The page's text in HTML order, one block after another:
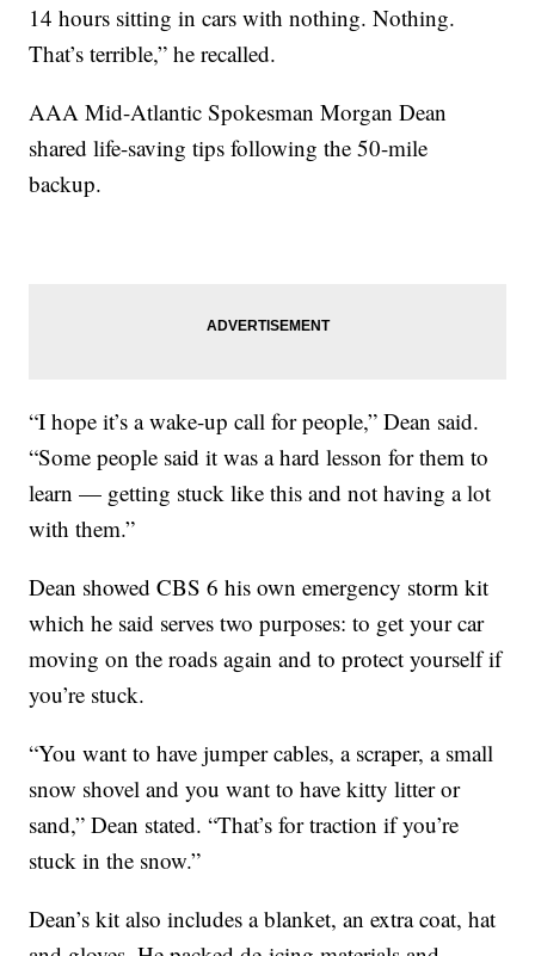
14 hours sitting in cars with nothing. Nothing.
That’s terrible,” he recalled.
AAA Mid-Atlantic Spokesman Morgan Dean
shared life-saving tips following the 50-mile
backup.
“I hope it’s a wake-up call for people,” Dean said.
“Some people said it was a hard lesson for them to
learn — getting stuck like this and not having a lot
with them.”
Dean showed CBS 6 his own emergency storm kit
which he said serves two purposes: to get your car
moving on the roads again and to protect yourself if
you’re stuck.
“You want to have jumper cables, a scraper, a small
snow shovel and you want to have kitty litter or
sand,” Dean stated. “That’s for traction if you’re
stuck in the snow.”
Dean’s kit also includes a blanket, an extra coat, hat